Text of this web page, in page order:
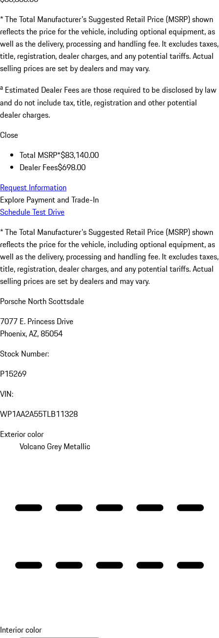
* The Total Manufacturer's Suggested Retail Price (MSRP) shown
reflects the price for the vehicle, including optional equipment, as
well as the delivery, processing and handling fee. It excludes taxes,
title, registration, dealer charges, and any potential tariffs. Actual
selling prices are set by dealers and may vary.
a Estimated Dealer Fees are those required to be disclosed by law
and do not include tax, title, registration and other potential
dealer charges.
Close
Total MSRP*$83,140.00
Dealer Fees$698.00
Request Information
Explore Payment and Trade-In
Schedule Test Drive
* The Total Manufacturer's Suggested Retail Price (MSRP) shown
reflects the price for the vehicle, including optional equipment, as
well as the delivery, processing and handling fee. It excludes taxes,
title, registration, dealer charges, and any potential tariffs. Actual
selling prices are set by dealers and may vary.
Porsche North Scottsdale
7077 E. Princess Drive
Phoenix, AZ, 85054
Stock Number:
P15269
VIN:
WP1AA2A55TLB11328
Exterior color
Volcano Grey Metallic
Interior color